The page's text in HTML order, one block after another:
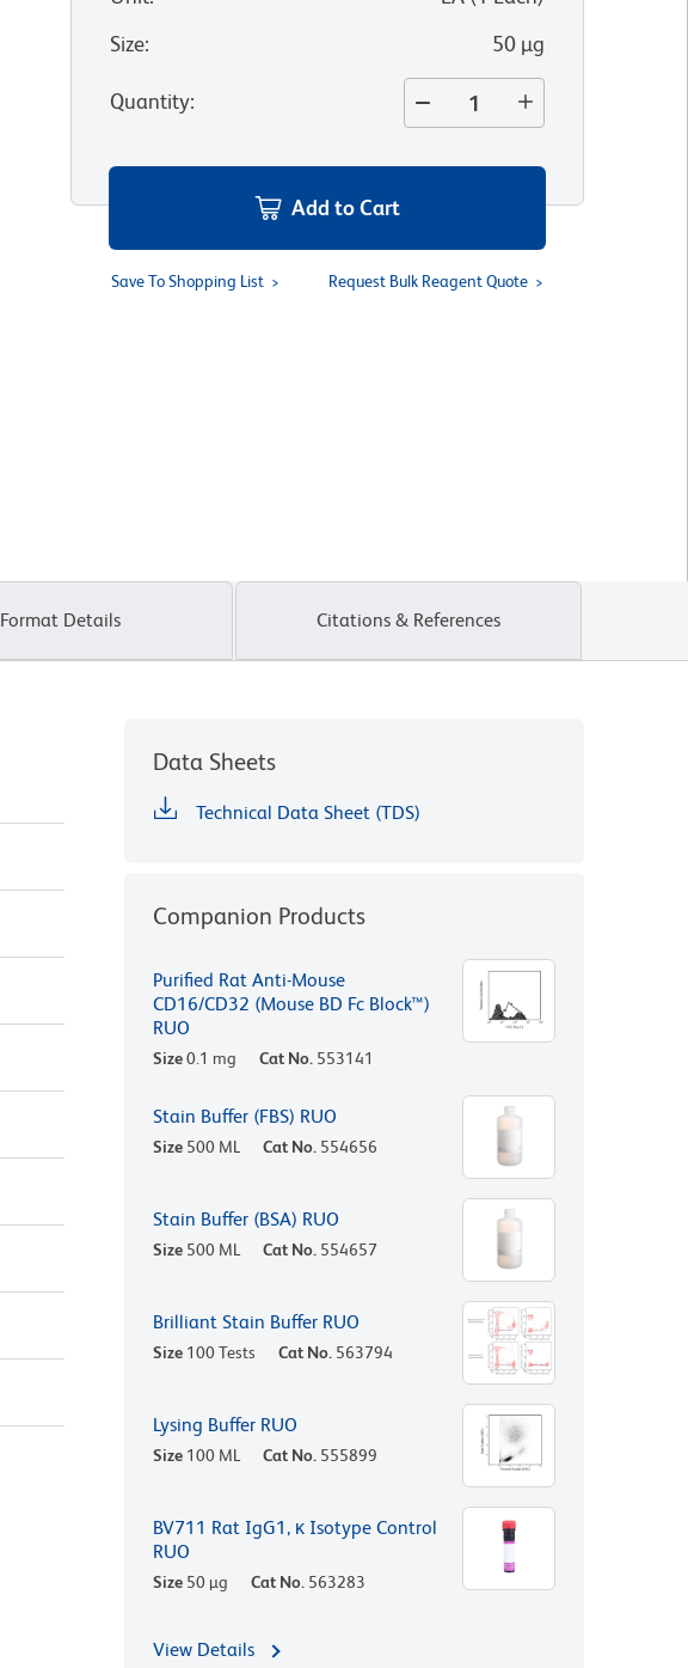
Size: 50 µg
Quantity:
Add to Cart
Save To Shopping List Request Bulk Reagent Quote
Format Details Citations & References
Data Sheets
Technical Data Sheet (TDS)
Companion Products
Purified Rat Anti-Mouse
CD16/CD32 (Mouse BD Fc Block™)
RUO
Size0.1 mg Cat No. 553141
Stain Buffer (FBS) RUO
Size 500 ML Cat No. 554656
Stain Buffer (BSA) RUO
Size 500 ML Cat No. 554657
Brilliant Stain Buffer RUO
Size 100 Tests Cat No. 563794
Lysing Buffer RUO
Size 100 ML Cat No. 555899
BV711 Rat IgG1, κ Isotype Control
RUO
Size 50 µg Cat No. 563283
View Details